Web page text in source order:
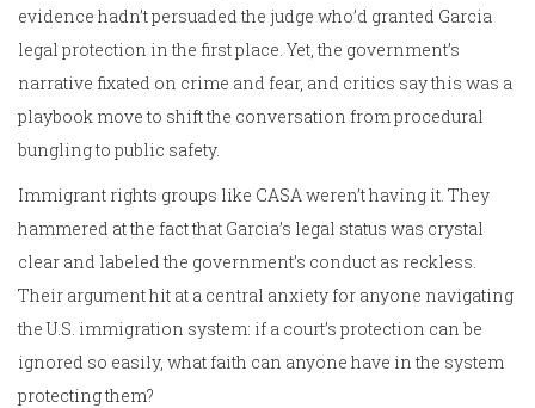
evidence hadn’t persuaded the judge who’d granted Garcia
legal protection in the first place. Yet, the government’s
narrative fixated on crime and fear, and critics say this was a
playbook move to shift the conversation from procedural
bungling to public safety.
Immigrant rights groups like CASA weren’t having it. They
hammered at the fact that Garcia’s legal status was crystal
clear and labeled the government’s conduct as reckless.
Their argument hit at a central anxiety for anyone navigating
the U.S. immigration system: if a court’s protection can be
ignored so easily, what faith can anyone have in the system
protecting them?